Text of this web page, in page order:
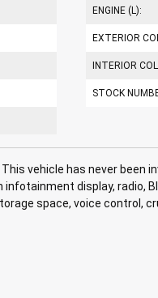
ENGINE (L):
EXTERIOR
INTERIOR
STOCK
vehicle has never been
display, radio,
space, voice control,